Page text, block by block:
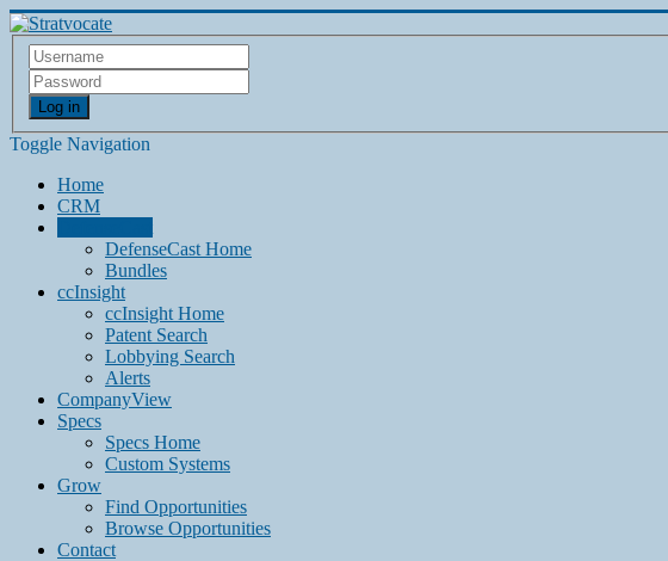
Log in
Toggle Navigation
Home
CRM
DefenseCast Home
Bundles
ccInsight
ccInsight Home
Patent Search
Lobbying Search
Alerts
CompanyView
Specs
Specs Home
Custom Systems
Grow
Find Opportunities
Browse Opportunities
Contact